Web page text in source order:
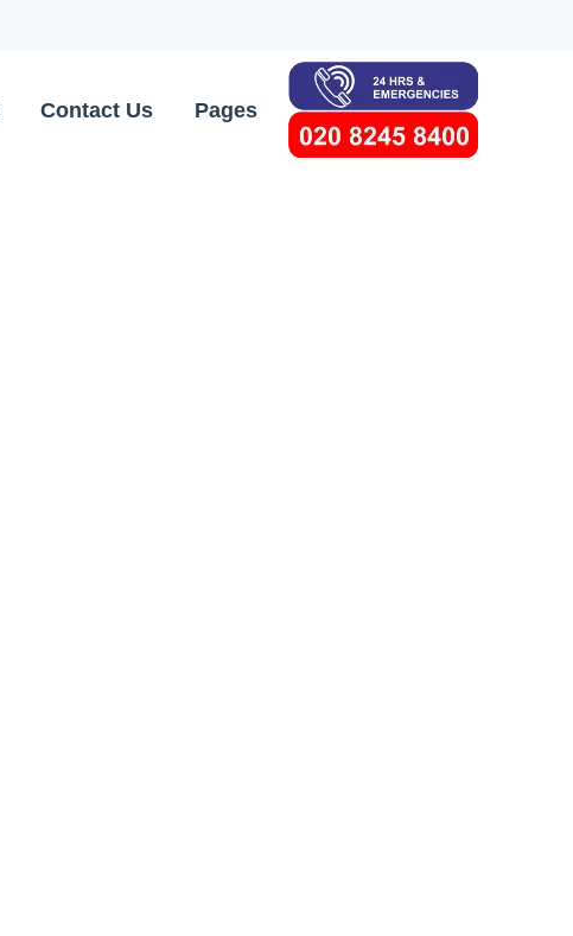
Contact Us Pages